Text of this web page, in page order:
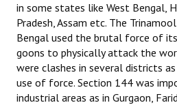
in some states like West Bengal,
Pradesh, Assam etc. The
Bengal used the brutal force of
goons to physically attack the
were clashes in several districts
use of force. Section 144 was
industrial areas as in Gurgaon,